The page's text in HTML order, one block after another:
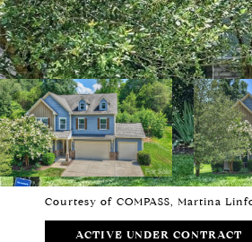
Courtesy of COMPASS, Martina
ACTIVE UNDER CONTRACT